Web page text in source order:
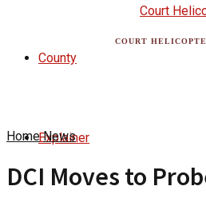
County
Explainer
COURT
Home News
DCI Moves to